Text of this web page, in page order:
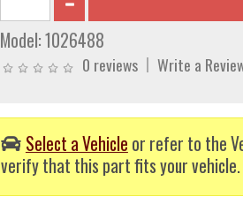
Model:1026488
0 reviews Write a
Select a Vehicle or refer to the
verify that this part fits your vehicle.